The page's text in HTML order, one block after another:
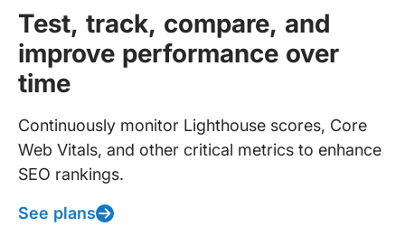
Test, track, compare, and
improve performance over
time
Continuously monitor Lighthouse scores, Core
Web Vitals, and other critical metrics to enhance
SEO rankings.
See plans